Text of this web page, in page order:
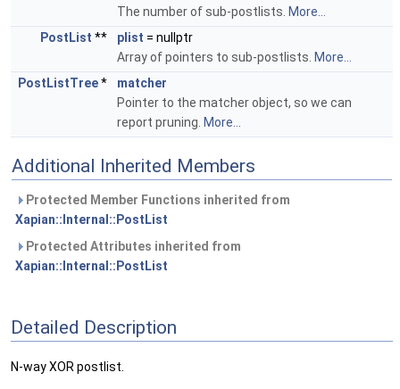
The number of sub-postlists. More...
PostList ** plist = nullptr
Array of pointers to sub-postlists. More...
PostListTree*
matcher
Pointer to the matcher object, so we can
report pruning. More...
Additional Inherited Members
Protected Member Functions inherited from
Xapian::Internal::PostList
Protected Attributes inherited from
Xapian::Internal::PostList
Detailed Description
N-way XOR postlist.